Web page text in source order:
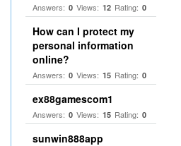
Answers: 0 Views: 12 Rating: 0
How can I protect my
personal information
online?
Answers: 0 Views: 15 Rating: 0
ex88gamescom1
Answers: 0 Views: 15 Rating: 0
sunwin888app